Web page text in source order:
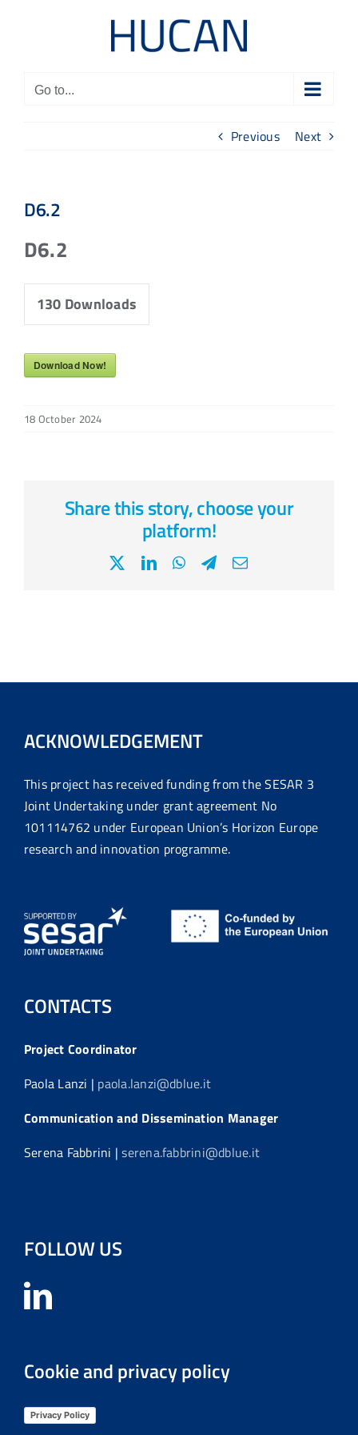
Go to...
Previous Next
D6.2
D6.2
130 Downloads
Download Now!
18 October 2024
Share this story, choose your
platform!
LinkedInWhatsApp
Telegram
Email
ACKNOWLEDGEMENT
This project has received funding from the SESAR 3
Joint Undertaking under grant agreement No
101114762 under European Union’s Horizon Europe
research and innovation programme.
CONTACTS
Project Coordinator
Paola Lanzi | paola.lanzi@dblue.it
Communication and Dissemination Manager
Serena Fabbrini |serena.fabbrini@dblue.it
FOLLOW US
Cookie and privacy policy
Privacy Policy